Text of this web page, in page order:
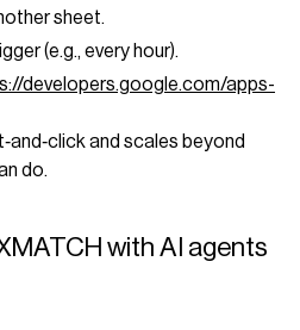
sheet.
(e.g., every hour).
developers.google.com/apps-
and scales beyond
do.
with AI agents